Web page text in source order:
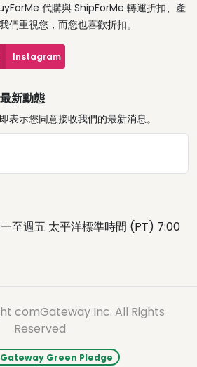
代購與 ShipForMe 轉運折扣、產
們重視您，而您也喜歡折扣。
Instagram
新動態
表示您同意接收我們的最新消息。
至週五 太平洋標準時間 (PT) 7:00
comGateway Inc. All Rights
Reserved
Green Pledge